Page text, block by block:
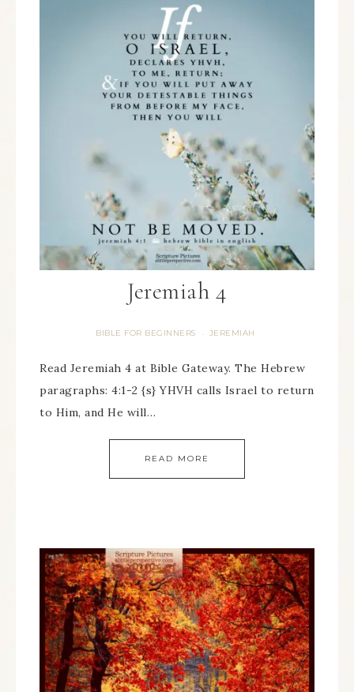
Jeremiah 4
BIBLE FOR BEGINNERS · JEREMIAH
Read Jeremiah 4 at Bible Gateway. The Hebrew
paragraphs: 4:1-2 {s} YHVH calls Israel to return
to Him, and He will…
READ MORE